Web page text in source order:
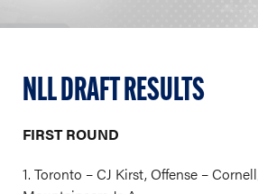
NLL DRAFT RESULTS
FIRST ROUND
1. Toronto – CJ Kirst, Offense –